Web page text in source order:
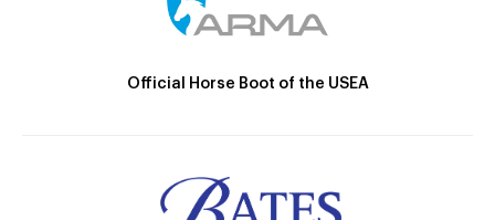
Official Horse Boot of the USEA